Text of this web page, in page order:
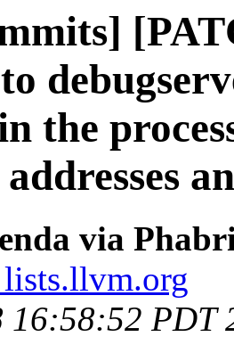
the
via
16:58:52 PDT